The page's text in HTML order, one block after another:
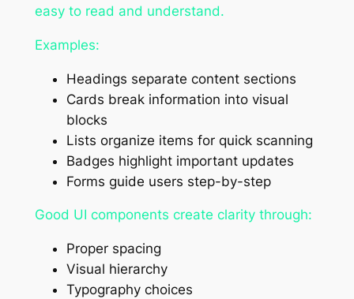
easy to read and understand.
Examples:
Headings separate content sections
Cards break information into visual
blocks
Lists organize items for quick scanning
Badges highlight important updates
Forms guide users step-by-step
Good UI components create clarity through:
Proper spacing
Visual hierarchy
Typography choices